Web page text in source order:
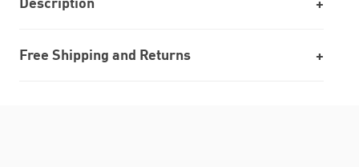
Free Shipping and Returns